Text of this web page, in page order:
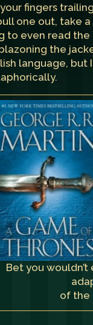
fingers
one out, take
even read the
the
language, but
Bet you
of the